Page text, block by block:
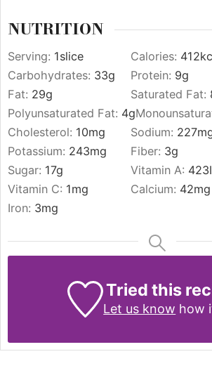
NUTRITION
Serving: 1slice Calories: 412
Carbohydrates: 33g Protein: 9g
Fat: 29g Saturated Fat:
Polyunsaturated Fat: 4g
Cholesterol: 10mg Sodium: 227
Potassium: 243mg Fiber: 3g
Sugar: 17g Vitamin A: 423
Vitamin C: 1mg Calcium: 42mg
Iron: 3mg
Tried this
Let us know how